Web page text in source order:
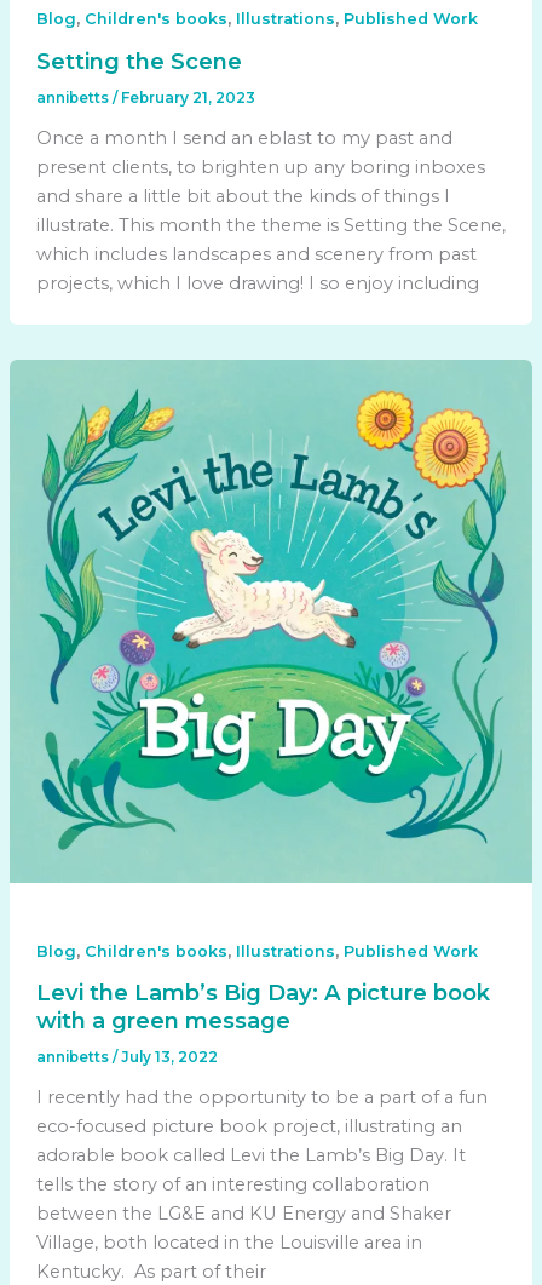
Blog, Children's books, Illustrations, Published Work
Setting the Scene
annibetts / February 21, 2023
Once a month I send an eblast to my past and
present clients, to brighten up any boring inboxes
and share a little bit about the kinds of things I
illustrate. This month the theme is Setting the Scene,
which includes landscapes and scenery from past
projects, which I love drawing! I so enjoy including
Blog, Children's books, Illustrations, Published Work
Levi the Lamb’s Big Day: A picture book
with a green message
annibetts / July 13, 2022
I recently had the opportunity to be a part of a fun
eco-focused picture book project, illustrating an
adorable book called Levi the Lamb’s Big Day. It
tells the story of an interesting collaboration
between the LG&E and KU Energy and Shaker
Village, both located in the Louisville area in
Kentucky. As part of their